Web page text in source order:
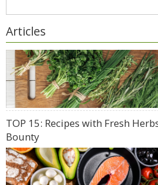
Articles
TOP 15: Recipes with Fresh
Bounty